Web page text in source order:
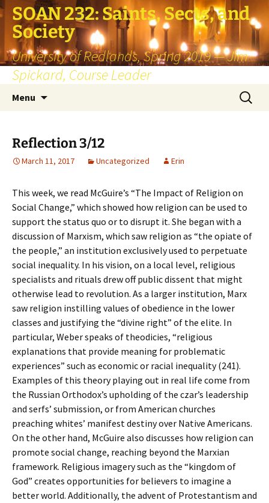
SOAN 232: Saints, Sects, and
Society
University of Redlands, Spring 2019 — Jim
Spickard, Course Leader
Menu
Search
for:
Reflection 3/12
March 11, 2017 Uncategorized Erin
This week, we read McGuire’s “The Impact of Religion on
Social Change,” which showed how religion can be used to
support the status quo or to disrupt it. She began with a
discussion of Marxism, which saw religion as “the opiate of
the people,” an institution exclusively used to perpetuate
social inequality. In his vision, on a local level, religious
specialists and rituals drew off public dissent that might
otherwise lead to revolution. As a larger institution, Marx
saw religion instilling values of obedience in the lower
classes and justifying the “divine right” of the elite. In
particular, Weber speaks of theodicies, “religious
explanations that provide meaning for problematic
experiences” such as economic or racial inequality (241).
Examples of this theory playing out in real life come from
the Russian Orthodox’s upholding of the czar’s leadership
and serfs’ submission, or from American churches
preaching whites’ manifest destiny over Native Americans.
On the other hand, McGuire also discusses how religion can
promote social change, reaching beyond the Marxian
framework. Religious imagery such as the “kingdom of
God” creates opportunities for believers to imagine a
better world. Additionally, the advent of Protestantism and